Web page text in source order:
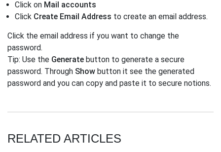
Click on Mail accounts
Click Create Email Address to create an email address.
Click the email address if you want to change the
password.
Tip: Use the Generate button to generate a secure
password. Through Show button it see the generated
password and you can copy and paste it to secure notions.
RELATED ARTICLES